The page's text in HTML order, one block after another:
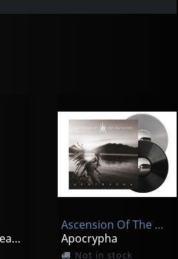
A World Of No Beauty + Thrown Into Oblivion
Ascension Of The Watchers
Apocrypha
Not in stock